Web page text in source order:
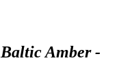
Amber -